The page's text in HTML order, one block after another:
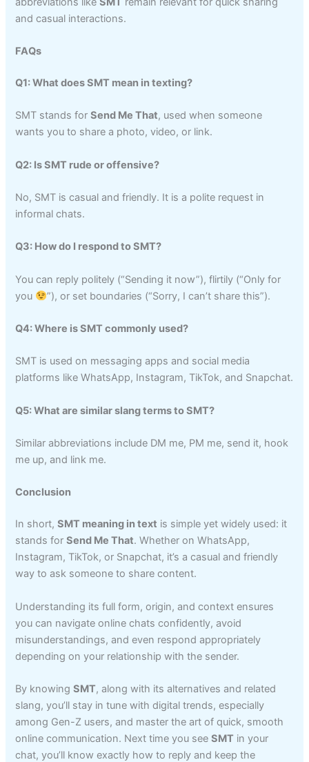
and casual interactions.
FAQs
Q1: What does SMT mean in texting?
SMT stands forSend Me That, used when someone
wants you to share a photo, video, or link.
Q2: Is SMT rude or offensive?
No, SMT is casual and friendly. It is a polite request in
informal chats.
Q3: How do I respond to SMT?
You can reply politely (“Sending it now”), flirtily (“Only for
you
”), or set boundaries (“Sorry, I can’t share this”).
Q4: Where is SMT commonly used?
SMT is used on messaging apps and social media
platforms like WhatsApp, Instagram, TikTok, and Snapchat.
Q5: What are similar slang terms to SMT?
Similar abbreviations include DM me, PM me, send it, hook
me up, and link me.
Conclusion
In short,SMT meaning in text is simple yet widely used: it
stands forSend Me That. Whether on WhatsApp,
Instagram, TikTok, or Snapchat, it’s a casual and friendly
way to ask someone to share content.
Understanding its full form, origin, and context ensures
you can navigate online chats confidently, avoid
misunderstandings, and even respond appropriately
depending on your relationship with the sender.
By knowingSMT, along with its alternatives and related
slang, you’ll stay in tune with digital trends, especially
among Gen-Z users, and master the art of quick, smooth
online communication. Next time you seeSMT in your
chat, you’ll know exactly how to reply and keep the